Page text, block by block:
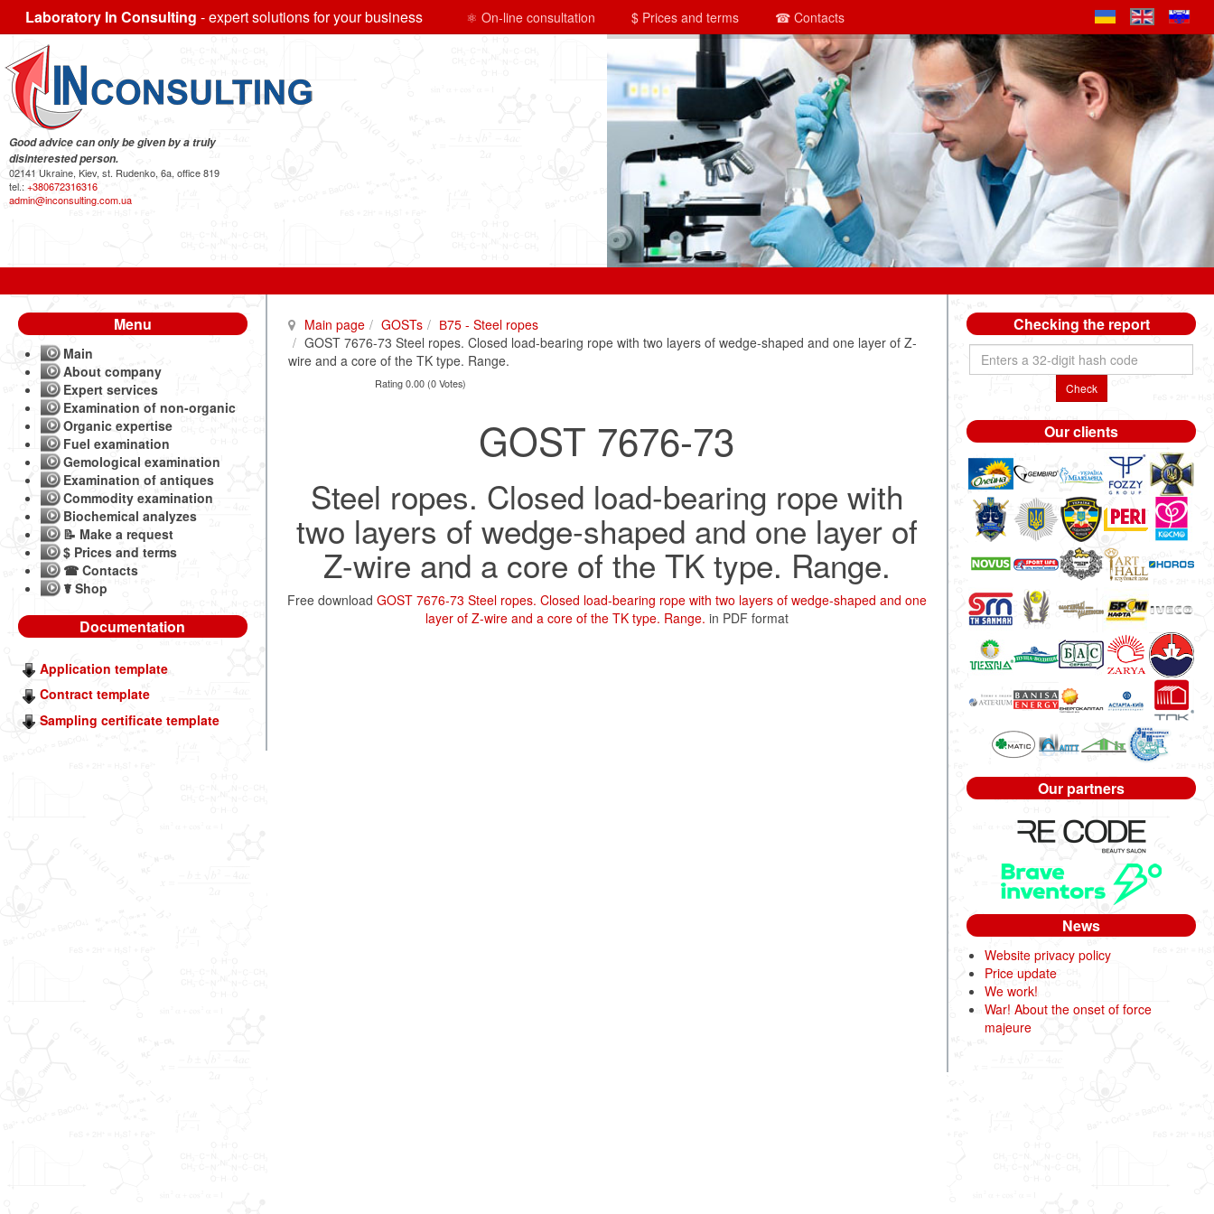
Laboratory In Consulting - expert solutions for your business ⚛ On-line consultation $ Prices and terms ☎ Contacts
Good advice can only be given by a truly
disinterested person.
02141 Ukraine, Kiev, st. Rudenko, 6a, office 819
tel.: +380672316316
admin@inconsulting.com.ua
Main page GOSTs
В75 - Steel ropes
GOST 7676-73 Steel ropes. Closed load-bearing rope with two layers of wedge-shaped and one layer of Z-
wire and a core of the TK type. Range.
Rating 0.00 (0 Votes)
GOST 7676-73
Steel ropes. Closed load-bearing rope with
two layers of wedge-shaped and one layer of
Z-wire and a core of the TK type. Range.
Free download GOST 7676-73 Steel ropes. Closed load-bearing rope with two layers of wedge-shaped and one
layer of Z-wire and a core of the TK type. Range. in PDF format
Menu
Main
About company
Expert services
Examination of non-organic
Organic expertise
Fuel examination
Gemological examination
Examination of antiques
Commodity examination
Biochemical analyzes
📝 Make a request
$ Prices and terms
☎ Contacts
☤ Shop
Documentation
Application template
Contract template
Sampling certificate template
Checking the report
Check
Our clients
Our partners
News
Website privacy policy
Price update
We work!
War! About the onset of force
majeure